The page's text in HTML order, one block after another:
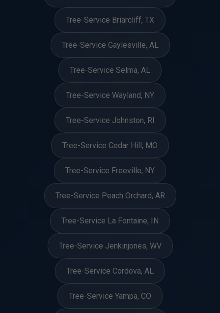
Tree-Service Briarcliff, TX
Tree-Service Gaylesville, AL
Tree-Service Selma, AL
Tree-Service Wayland, NY
Tree-Service Johnston, RI
Tree-Service Cedar Hill, MO
Tree-Service Freeville, NY
Tree-Service Peach Orchard, AR
Tree-Service La Fontaine, IN
Tree-Service Jenkinjones, WV
Tree-Service Cordova, AL
Tree-Service Yampa, CO